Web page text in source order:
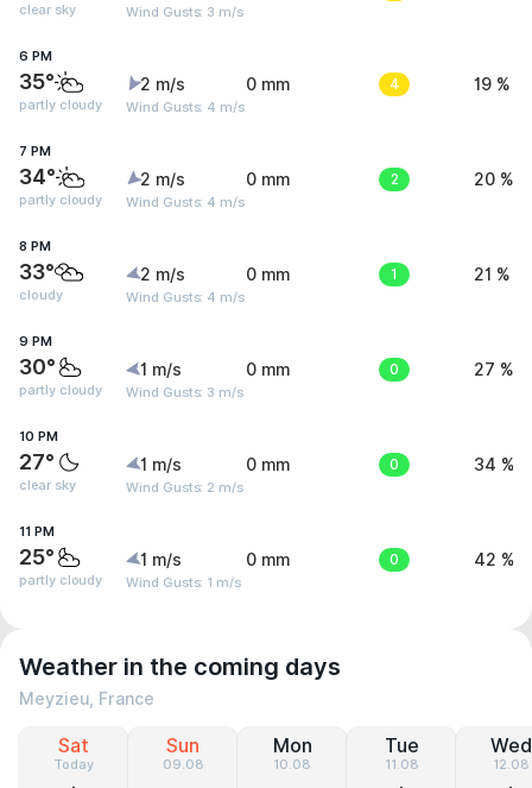
clear sky Wind Gusts: 3 m/s
6 PM
35°
partly cloudy
2 m/s
Wind Gusts: 4 m/s
0 mm 4 19 %
7 PM
34°
partly cloudy
2 m/s
Wind Gusts: 4 m/s
0 mm 2 20 %
8 PM
33°
cloudy
2 m/s
Wind Gusts: 4 m/s
0 mm 1 21 %
9 PM
30°
partly cloudy
1 m/s
Wind Gusts: 3 m/s
0 mm 0 27 %
10 PM
27°
clear sky
1 m/s
Wind Gusts: 2 m/s
0 mm 0 34 %
11 PM
25°
partly cloudy
1 m/s
Wind Gusts: 1 m/s
0 mm 0 42 %
Weather in the coming days
Meyzieu, France
Sat
Today
Sun
09.08
Mon
10.08
Tue
11.08
Wed
12.08